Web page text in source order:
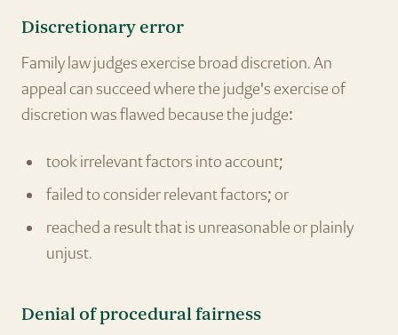
Discretionary error
Family law judges exercise broad discretion. An
appeal can succeed where the judge's exercise of
discretion was flawed because the judge:
took irrelevant factors into account;
failed to consider relevant factors; or
reached a result that is unreasonable or plainly
unjust.
Denial of procedural fairness